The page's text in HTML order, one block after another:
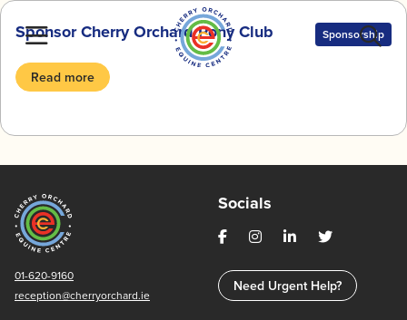
Skip
Sponsorship
Sponsor Cherry Orchard Pony Club
Read more
01-620-9160
reception@cherryorchard.ie
Socials
Need Urgent Help?